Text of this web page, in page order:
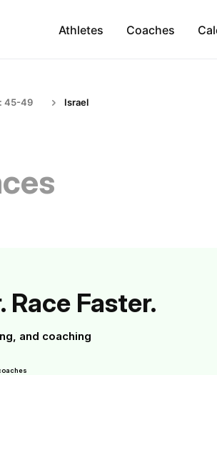
Athletes Coaches
45-49 Israel
Faster.
and coaching